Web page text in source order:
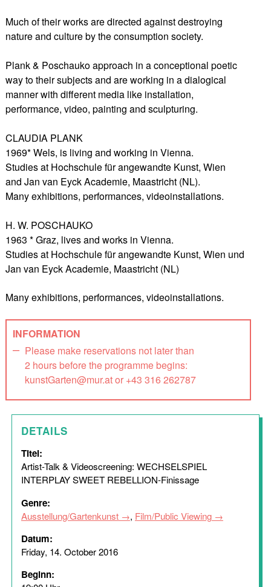
Much of their works are directed against destroying
nature and culture by the consumption society.
Plank & Poschauko approach in a conceptional poetic
way to their subjects and are working in a dialogical
manner with different media like installation,
performance, video, painting and sculpturing.
CLAUDIA PLANK
1969* Wels, is living and working in Vienna.
Studies at Hochschule für angewandte Kunst, Wien
and Jan van Eyck Academie, Maastricht (NL).
Many exhibitions, performances, videoinstallations.
H. W. POSCHAUKO
1963 * Graz, lives and works in Vienna.
Studies at Hochschule für angewandte Kunst, Wien und
Jan van Eyck Academie, Maastricht (NL)
Many exhibitions, performances, videoinstallations.
INFORMATION
Please make reservations not later than
2 hours before the programme begins:
kunstGarten@mur.at or +43 316 262787
DETAILS
Titel:
Artist-Talk & Videoscreening: WECHSELSPIEL
INTERPLAY SWEET REBELLION-Finissage
Genre:
Ausstellung/Gartenkunst , Film/Public Viewing
Datum:
Friday, 14. October 2016
Beginn: